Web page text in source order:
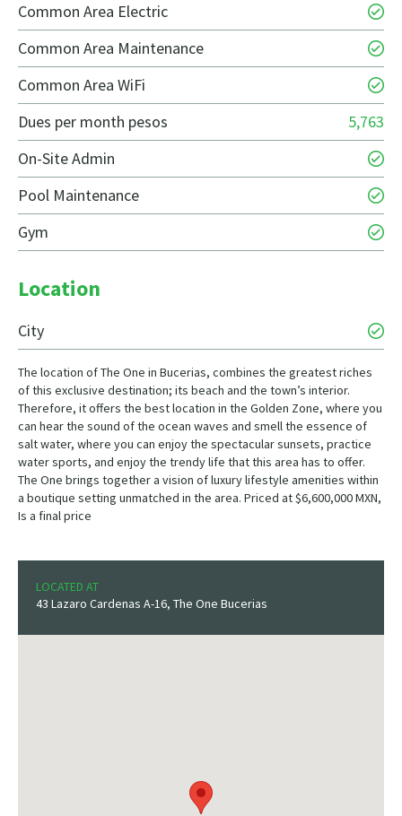
Common Area Electric
Common Area Maintenance
Common Area WiFi
Dues per month pesos
5,763
On-Site Admin
Pool Maintenance
Gym
Location
City
The location of The One in Bucerias, combines the greatest riches
of this exclusive destination; its beach and the town’s interior.
Therefore, it offers the best location in the Golden Zone, where you
can hear the sound of the ocean waves and smell the essence of
salt water, where you can enjoy the spectacular sunsets, practice
water sports, and enjoy the trendy life that this area has to offer.
The One brings together a vision of luxury lifestyle amenities within
a boutique setting unmatched in the area. Priced at $6,600,000 MXN,
Is a final price
LOCATED AT
43 Lazaro Cardenas A-16, The One Bucerias